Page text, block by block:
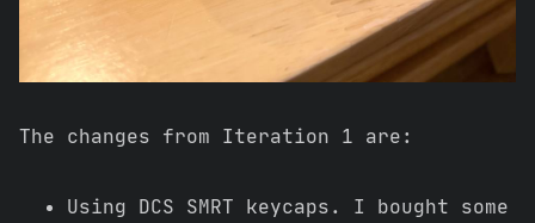
The changes from Iteration 1 are:
Using DCS SMRT keycaps. I bought some